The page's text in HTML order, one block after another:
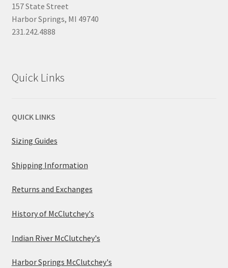
157 State Street
Harbor Springs, MI 49740
231.242.4888
Quick Links
QUICK LINKS
Sizing Guides
Shipping Information
Returns and Exchanges
History of McClutchey's
Indian River McClutchey's
Harbor Springs McClutchey's